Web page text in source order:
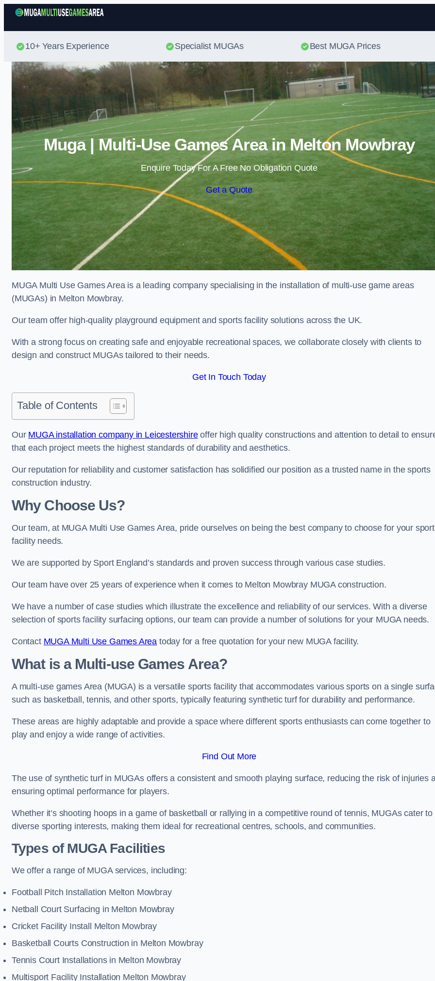
Skip to content
10+ Years Experience Specialist MUGAs Best MUGA Prices
Muga | Multi-Use Games Area in Melton Mowbray
Enquire Today For A Free No Obligation Quote
Get a Quote
MUGA Multi Use Games Area is a leading company specialising in the installation of multi-use game areas
(MUGAs) in Melton Mowbray.
Our team offer high-quality playground equipment and sports facility solutions across the UK.
With a strong focus on creating safe and enjoyable recreational spaces, we collaborate closely with clients to
design and construct MUGAs tailored to their needs.
Get In Touch Today
Table of Contents
Our MUGA installation company in Leicestershireoffer high quality constructions and attention to detail to
that each project meets the highest standards of durability and aesthetics.
Our reputation for reliability and customer satisfaction has solidified our position as a trusted name in the sports
construction industry.
Why Choose Us?
Our team, at MUGA Multi Use Games Area, pride ourselves on being the best company to choose for your
facility needs.
We are supported by Sport England’s standards and proven success through various case studies.
Our team have over 25 years of experience when it comes to Melton Mowbray MUGA construction.
We have a number of case studies which illustrate the excellence and reliability of our services. With a diverse
selection of sports facility surfacing options, our team can provide a number of solutions for your MUGA needs.
Contact MUGA Multi Use Games Area today for a free quotation for your new MUGA facility.
What is a Multi-use Games Area?
A multi-use games Area (MUGA) is a versatile sports facility that accommodates various sports on a single
such as basketball, tennis, and other sports, typically featuring synthetic turf for durability and performance.
These areas are highly adaptable and provide a space where different sports enthusiasts can come together to
play and enjoy a wide range of activities.
Find Out More
The use of synthetic turf in MUGAs offers a consistent and smooth playing surface, reducing the risk of injuries
ensuring optimal performance for players.
Whether it’s shooting hoops in a game of basketball or rallying in a competitive round of tennis, MUGAs cater to
diverse sporting interests, making them ideal for recreational centres, schools, and communities.
Types of MUGA Facilities
We offer a range of MUGA services, including:
Football Pitch Installation Melton Mowbray
Netball Court Surfacing in Melton Mowbray
Cricket Facility Install Melton Mowbray
Basketball Courts Construction in Melton Mowbray
Tennis Court Installations in Melton Mowbray
Multisport Facility Installation Melton Mowbray